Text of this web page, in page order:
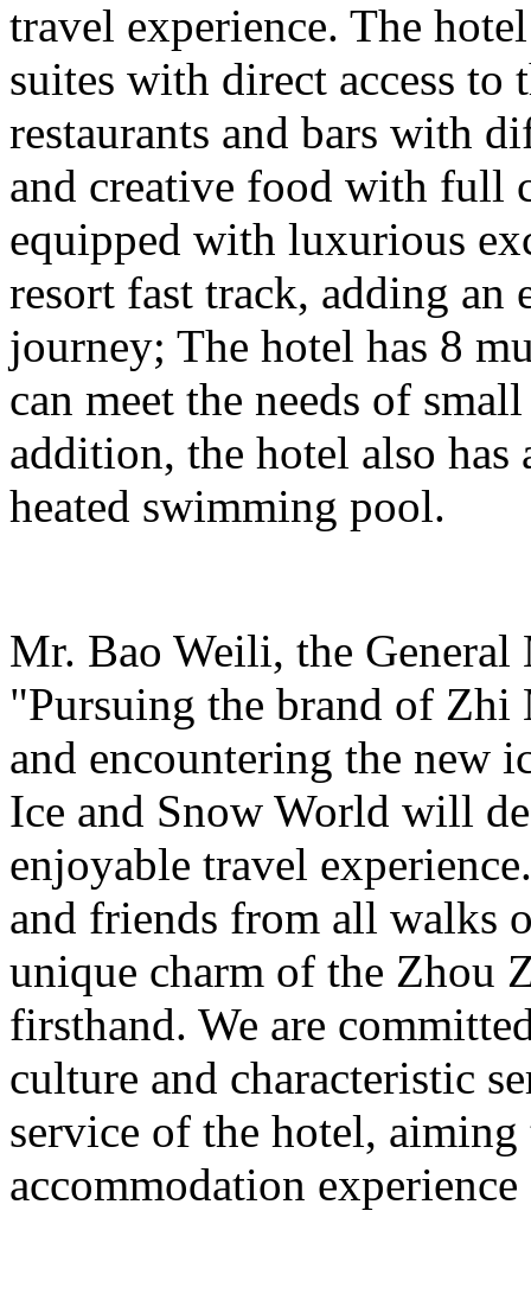
travel experience. The
suites with direct access to
restaurants and bars with
and creative food with full
equipped with luxurious
resort fast track, adding an
journey; The hotel has 8
can meet the needs of
addition, the hotel also has
heated swimming pool.
Mr. Bao Weili, the General
"Pursuing the brand of
and encountering the new
Ice and Snow World will
enjoyable travel
and friends from all walks
unique charm of the Zhou
firsthand. We are
culture and characteristic
service of the hotel,
accommodation